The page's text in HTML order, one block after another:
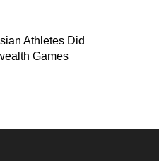
Athletes Did
Games